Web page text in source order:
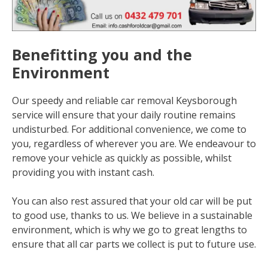
Benefitting you and the
Environment
Our speedy and reliable car removal Keysborough
service will ensure that your daily routine remains
undisturbed. For additional convenience, we come to
you, regardless of wherever you are. We endeavour to
remove your vehicle as quickly as possible, whilst
providing you with instant cash.
You can also rest assured that your old car will be put
to good use, thanks to us. We believe in a sustainable
environment, which is why we go to great lengths to
ensure that all car parts we collect is put to future use.